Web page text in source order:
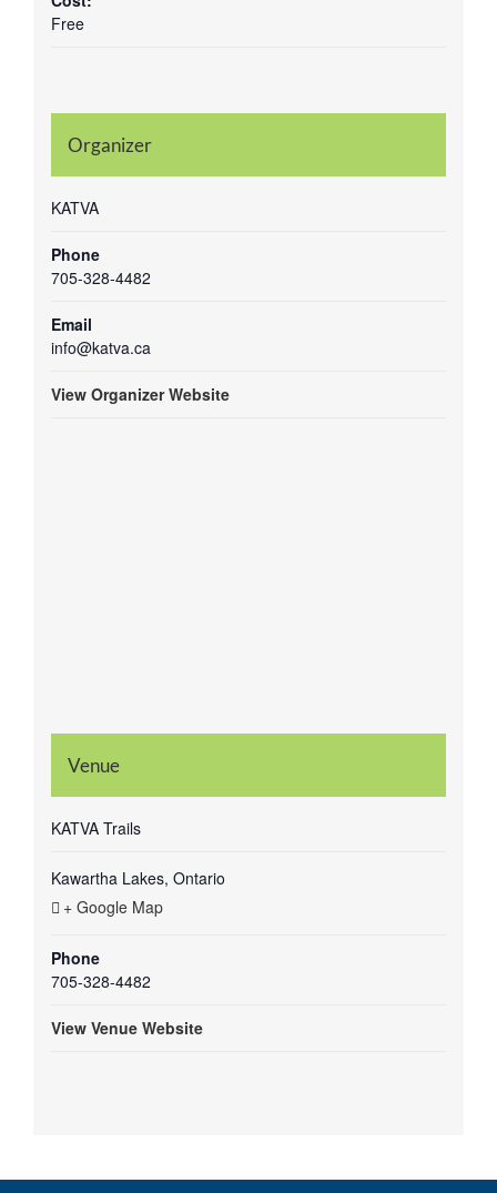
Free
Organizer
KATVA
Phone
705-328-4482
Email
info@katva.ca
View Organizer Website
Venue
KATVA Trails
Kawartha Lakes, Ontario
+ Google Map
Phone
705-328-4482
View Venue Website